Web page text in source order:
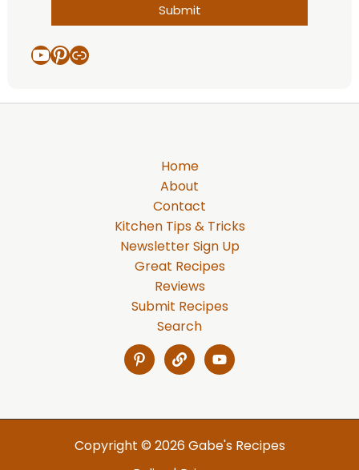
Submit
YouTube Pinterest Link
Home
About
Contact
Kitchen Tips & Tricks
Newsletter Sign Up
Great Recipes
Reviews
Submit Recipes
Search
Copyright © 2026 Gabe's Recipes